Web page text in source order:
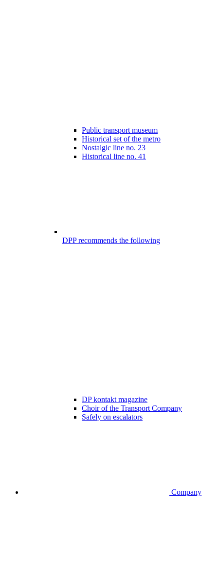
Public transport museum
Historical set of the metro
Nostalgic line no. 23
Historical line no. 41
DPP recommends the following
DP kontakt magazine
Choir of the Transport Company
Safely on escalators
Company